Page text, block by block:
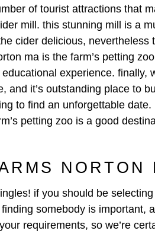
of tourist attractions that
mill. this stunning mill is a
cider delicious,
ma is the farm’s petting
experience.
it’s outstanding place to
to find an unforgettable
petting zoo is a good
NORTON
if you should be
somebody is important,
requirements, so we’re